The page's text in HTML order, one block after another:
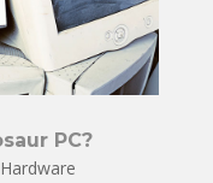
PC?
Hardware